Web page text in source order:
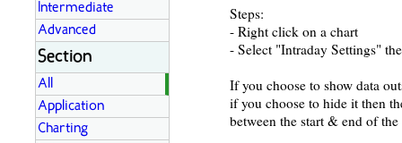
Intermediate
Advanced
Section
All
Application
Charting
Steps:
- Right click on a chart
- Select "Intraday Settings"
If you choose to show data
if you choose to hide it then
between the start & end of